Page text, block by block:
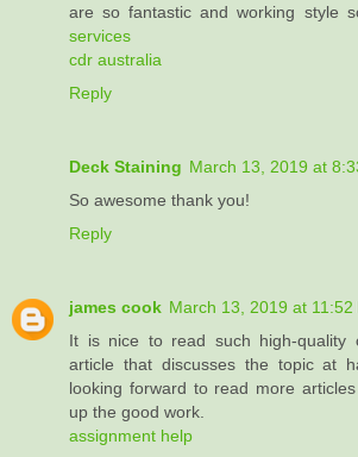
are so fantastic and working style
services
cdr australia
Reply
Deck Staining March 13, 2019 at
So awesome thank you!
Reply
james cook March 13, 2019 at 11:52
It is nice to read such high-quality
article that discusses the topic at
looking forward to read more
up the good work.
assignment help